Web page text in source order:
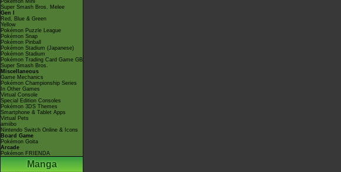
Pokémon Mini
Super Smash Bros. Melee
Gen I
Red, Blue & Green
Yellow
Pokémon Puzzle League
Pokémon Snap
Pokémon Pinball
Pokémon Stadium (Japanese)
Pokémon Stadium
Pokémon Trading Card Game GB
Super Smash Bros.
Miscellaneous
Game Mechanics
Pokémon Championship Series
In Other Games
Virtual Console
Special Edition Consoles
Pokémon 3DS Themes
Smartphone & Tablet Apps
Virtual Pets
amiibo
Nintendo Switch Online & Icons
Board Game
Pokémon Goita
Arcade
Pokémon FRIENDA
Manga